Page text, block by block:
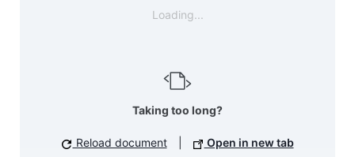
Loading...
Taking too long?
Reload document Open in new tab